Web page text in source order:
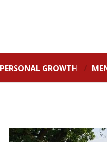
PERSONAL GROWTH